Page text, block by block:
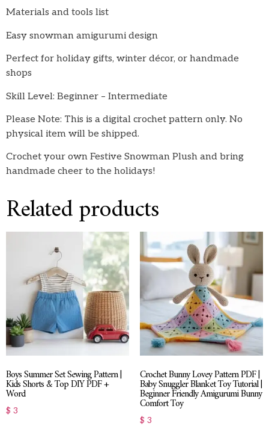
Materials and tools list
Easy snowman amigurumi design
Perfect for holiday gifts, winter décor, or handmade
shops
Skill Level: Beginner – Intermediate
Please Note: This is a digital crochet pattern only. No
physical item will be shipped.
Crochet your own Festive Snowman Plush and bring
handmade cheer to the holidays!
Related products
Boys Summer Set Sewing Pattern |
Kids Shorts & Top DIY PDF +
Word
$ 3
Crochet Bunny Lovey Pattern PDF |
Baby Snuggler Blanket Toy Tutorial |
Beginner Friendly Amigurumi Bunny
Comfort Toy
$ 3